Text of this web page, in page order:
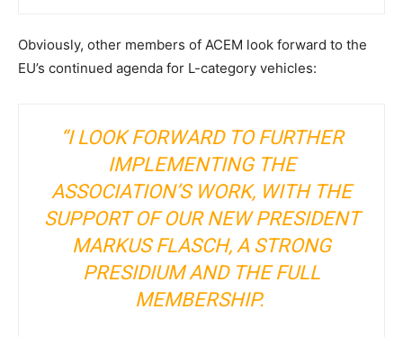
Obviously, other members of ACEM look forward to the
EU’s continued agenda for L-category vehicles:
“I LOOK FORWARD TO FURTHER
IMPLEMENTING THE
ASSOCIATION’S WORK, WITH THE
SUPPORT OF OUR NEW PRESIDENT
MARKUS FLASCH, A STRONG
PRESIDIUM AND THE FULL
MEMBERSHIP.